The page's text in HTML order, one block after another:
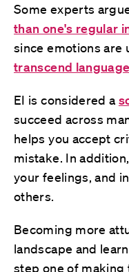
Some experts
than one's regular
since emotions are
transcend language
EI is considered a
succeed across
helps you accept
mistake. In
your feelings, and
others.
Becoming more
landscape and
step one of